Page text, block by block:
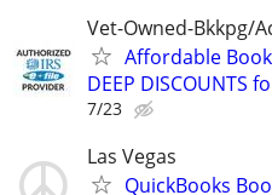
Vet-Owned-Bkkpg/
Affordable
DEEP DISCOUNTS
7/23
Las Vegas
QuickBooks